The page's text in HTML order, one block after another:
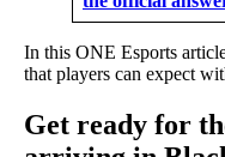
In this ONE Esports
that players can expect
Get ready for